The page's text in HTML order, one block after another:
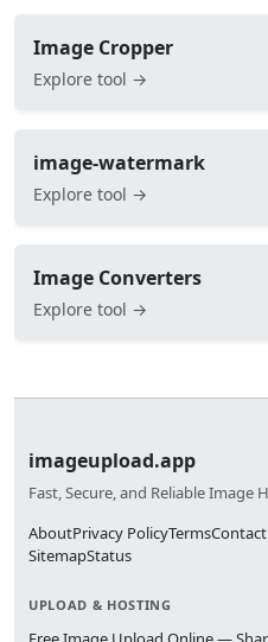
Image Cropper
Explore tool →
image-watermark
Explore tool →
Image Converters
Explore tool →
imageupload.app
Fast, Secure, and Reliable Image
AboutPrivacy PolicyTermsContact
SitemapStatus
UPLOAD & HOSTING